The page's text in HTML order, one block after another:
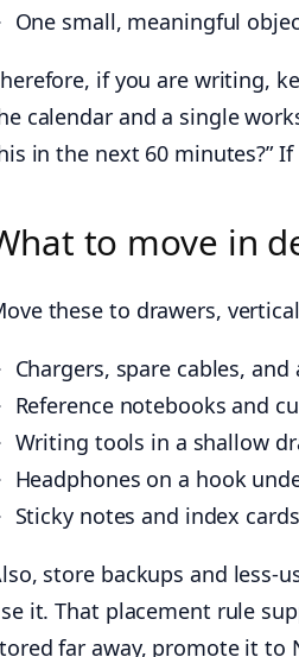
One small, meaningful
if you are writing,
calendar and a single
in the next 60 minutes?”
to move in
these to drawers,
Chargers, spare cables,
Reference notebooks and
Writing tools in a shallow
Headphones on a hook
Sticky notes and index
store backups and less-
it. That placement rule
far away, promote it to